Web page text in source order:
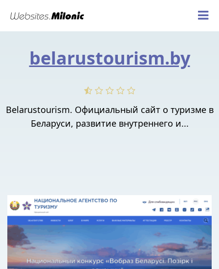
belarustourism.by
Belarustourism. Официальный сайт о туризме в
Беларуси, развитие внутреннего и...